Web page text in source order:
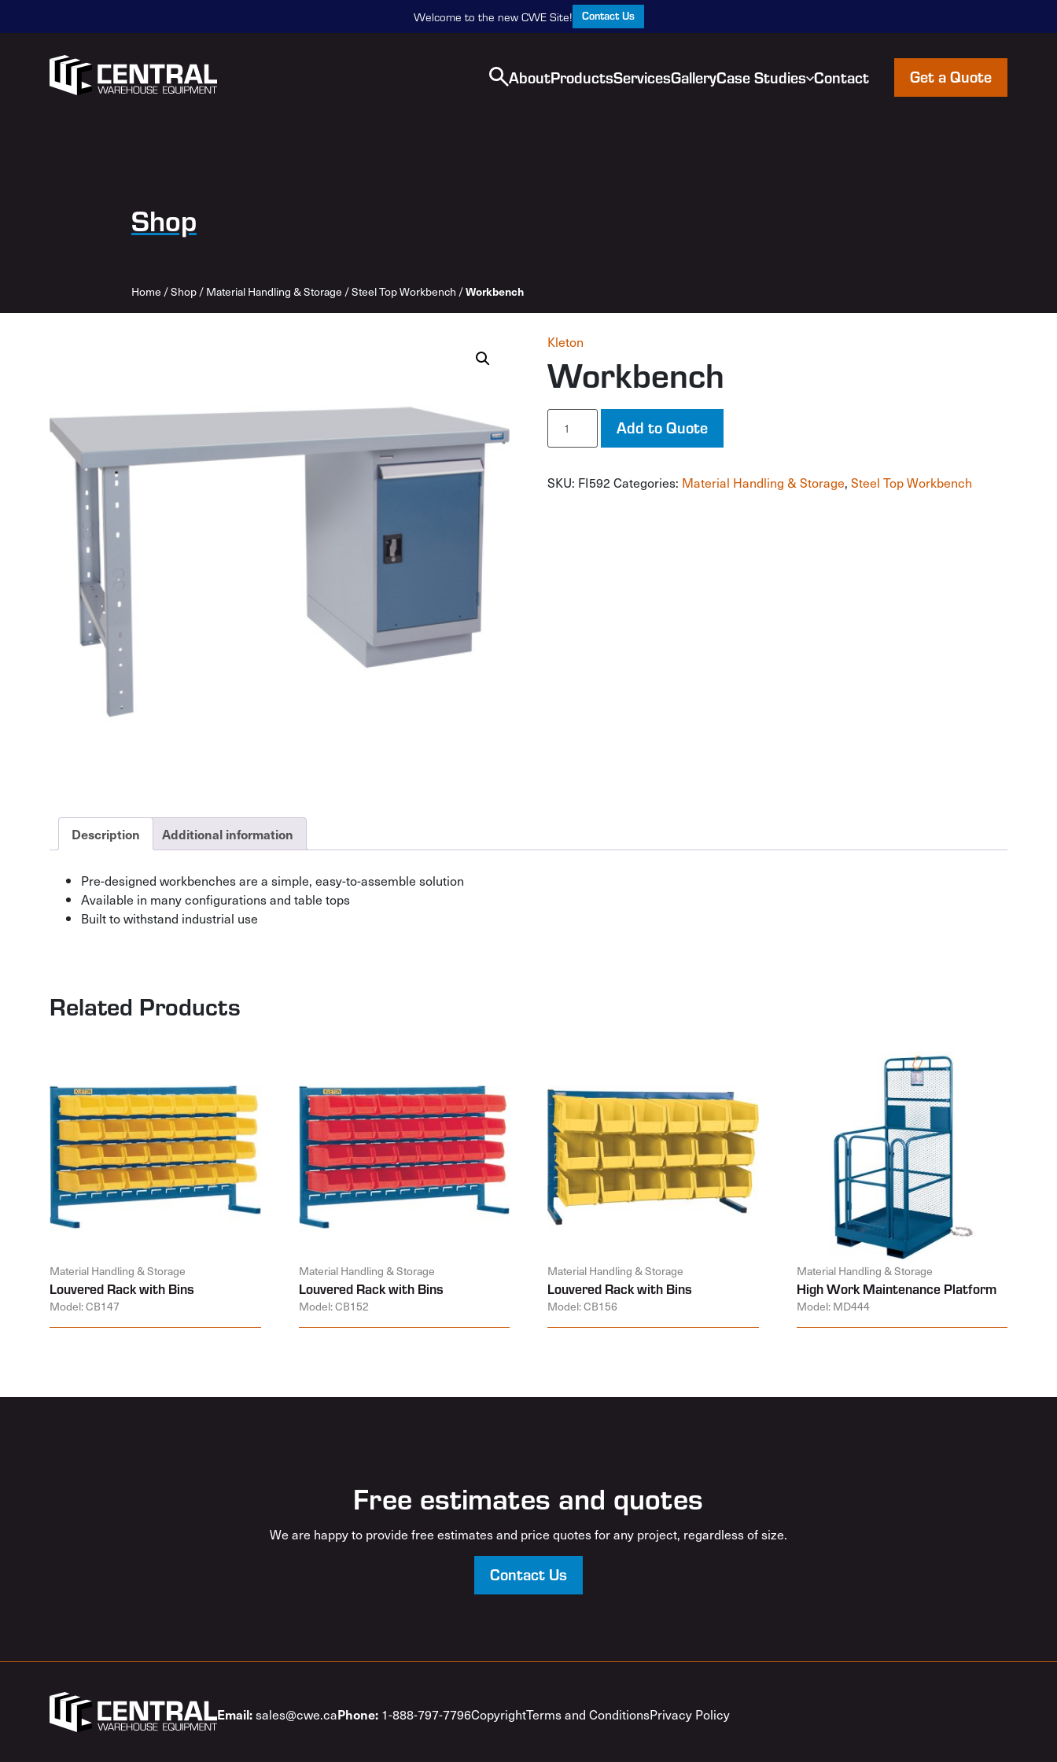
Welcome to the new CWE Site! Contact Us
AboutProductsServicesGalleryCase Studies Contact Get a Quote
Shop
Home /Shop/Material Handling & Storage /Steel Top Workbench /Workbench
Kleton
Workbench
Workbench
quantity
Add to Quote
SKU: FI592Categories: Material Handling & Storage,Steel Top Workbench
Description Additional information
Pre-designed workbenches are a simple, easy-to-assemble solution
Available in many configurations and table tops
Built to withstand industrial use
Related Products
Material Handling & Storage
Louvered Rack with Bins
Model: CB147
Material Handling & Storage
Louvered Rack with Bins
Model: CB152
Material Handling & Storage
Louvered Rack with Bins
Model: CB156
Material Handling & Storage
High Work Maintenance Platform
Model: MD444
Free estimates and quotes
We are happy to provide free estimates and price quotes for any project, regardless of size.
Contact Us
Email:sales@cwe.caPhone: 1-888-797-7796CopyrightTerms and ConditionsPrivacy Policy